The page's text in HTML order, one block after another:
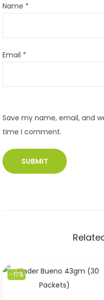
Name *
Email *
Save my name, email, and
time I comment.
-17%